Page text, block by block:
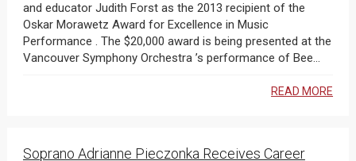
and educator Judith Forst as the 2013 recipient of the
Oskar Morawetz Award for Excellence in Music
Performance . The $20,000 award is being presented at the
Vancouver Symphony Orchestra ’s performance of Bee...
READ MORE
Soprano Adrianne Pieczonka Receives Career